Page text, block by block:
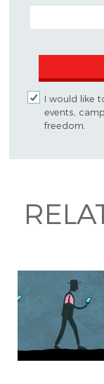
EMAIL ADDRESS
I would like
events,
freedom.